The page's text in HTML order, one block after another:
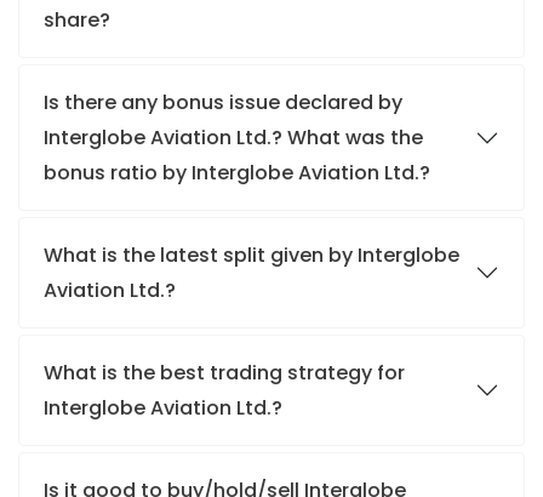
share?
Is there any bonus issue declared by
Interglobe Aviation Ltd.? What was the
bonus ratio by Interglobe Aviation Ltd.?
What is the latest split given by Interglobe
Aviation Ltd.?
What is the best trading strategy for
Interglobe Aviation Ltd.?
Is it good to buy/hold/sell Interglobe